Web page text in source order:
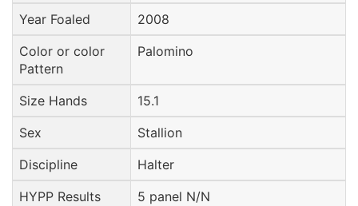
Year Foaled
2008
Color or color
Pattern
Palomino
Size Hands
15.1
Sex
Stallion
Discipline
Halter
HYPP Results
5 panel N/N